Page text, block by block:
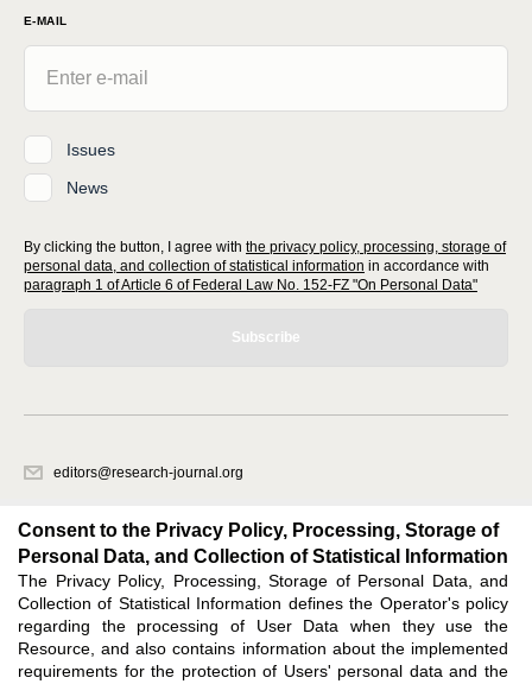
E-MAIL
Issues
News
By clicking the button, I agree with the privacy policy, processing, storage of
personal data, and collection of statistical information in accordance with
paragraph 1 of Article 6 of Federal Law No. 152-FZ "On Personal Data"
Subscribe
editors@research-journal.org
office 1
Feedback
Consent to the Privacy Policy, Processing, Storage of
Personal Data, and Collection of Statistical Information
The Privacy Policy, Processing, Storage of Personal Data, and
Collection of Statistical Information defines the Operator's policy
regarding the processing of User Data when they use the
Resource, and also contains information about the implemented
requirements for the protection of Users' personal data and the